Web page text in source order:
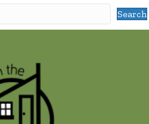
Search